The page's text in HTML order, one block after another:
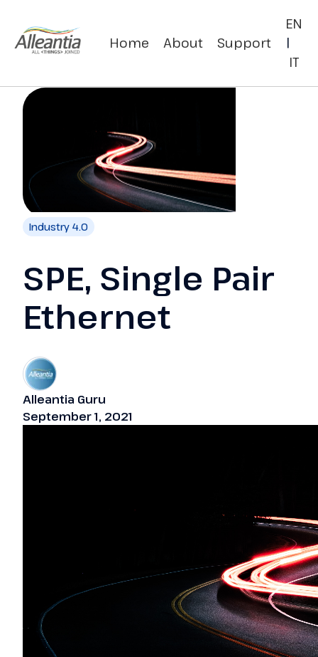
Home About Support
EN
|
IT
Industry 4.0
SPE, Single Pair
Ethernet
Alleantia Guru
September 1, 2021